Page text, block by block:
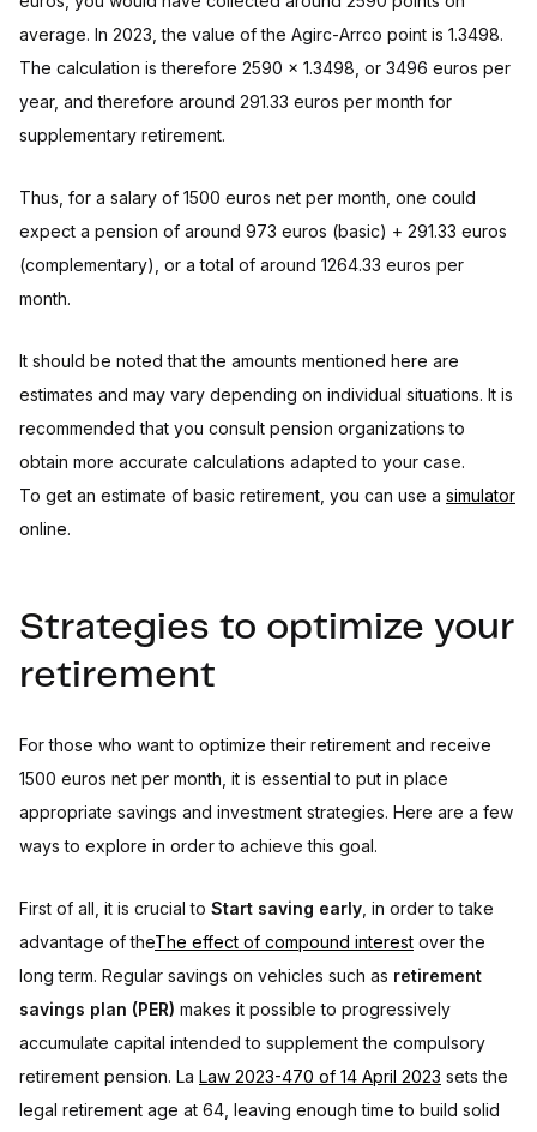
average. In 2023, the value of the Agirc-Arrco point is 1.3498.
The calculation is therefore 2590 x 1.3498, or 3496 euros per
year, and therefore around 291.33 euros per month for
supplementary retirement.
Thus, for a salary of 1500 euros net per month, one could
expect a pension of around 973 euros (basic) + 291.33 euros
(complementary), or a total of around 1264.33 euros per
month.
It should be noted that the amounts mentioned here are
estimates and may vary depending on individual situations. It is
recommended that you consult pension organizations to
obtain more accurate calculations adapted to your case.
To get an estimate of basic retirement, you can use a simulator
online.
Strategies to optimize your
retirement
For those who want to optimize their retirement and receive
1500 euros net per month, it is essential to put in place
appropriate savings and investment strategies. Here are a few
ways to explore in order to achieve this goal.
First of all, it is crucial to Start saving early , in order to take
advantage of theThe effect of compound interest over the
long term. Regular savings on vehicles such as retirement
savings plan (PER) makes it possible to progressively
accumulate capital intended to supplement the compulsory
retirement pension. La Law 2023-470 of 14 April 2023 sets the
legal retirement age at 64, leaving enough time to build solid